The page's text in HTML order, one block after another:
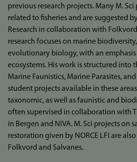
previous research projects. Many M. Sci
related to fisheries and are suggested
Research in collaboration with
research focuses on marine
evolutionary biology, with an emphasis
ecosystems. His work is structured into
Marine Faunistics, Marine Parasites,
student projects available in these
taxonomic, as well as faunistic and
often supervised in collaboration with
in Bergen and NIVA. M. Sci projects on
restoration given by NORCE LFI are
Folkvord and Salvanes.